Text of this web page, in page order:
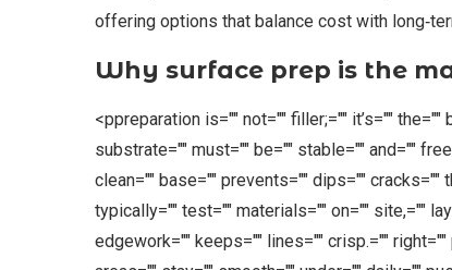
offering options that balance cost with
Why surface prep is the
<ppreparation is="" not="" filler;="" it’s=""
substrate="" must="" be="" stable="" and=""
clean="" base="" prevents="" dips="" cracks=""
typically="" test="" materials="" on="" site,=""
edgework="" keeps="" lines="" crisp.=""